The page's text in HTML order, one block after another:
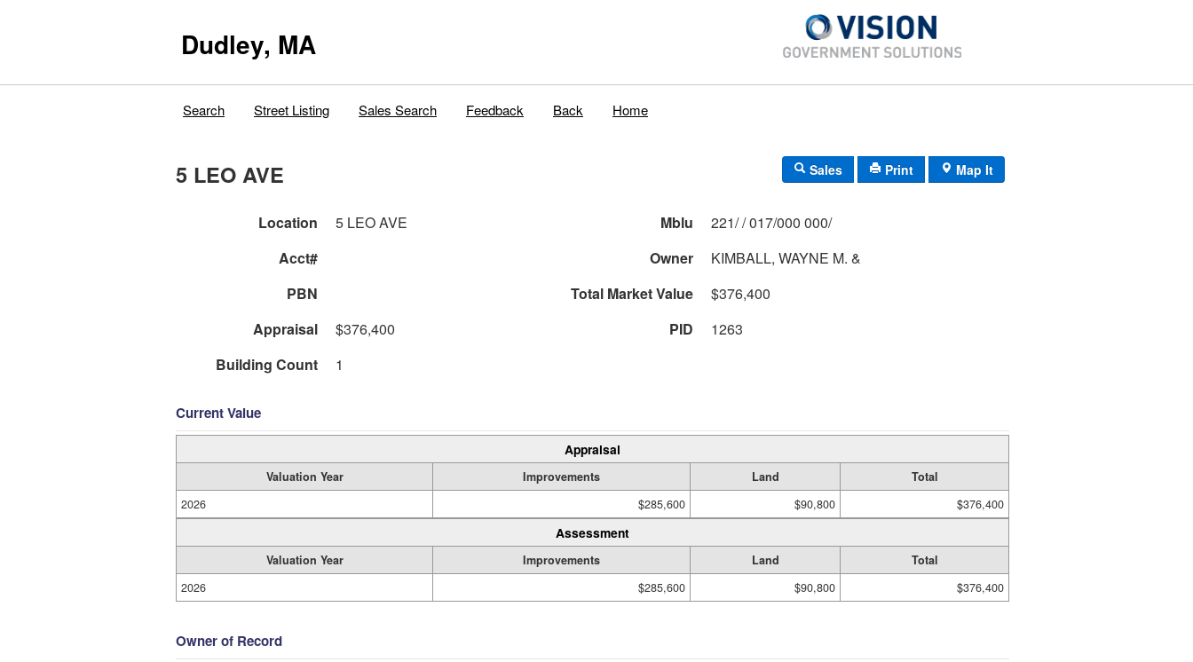
Dudley, MA
Search Street Listing Sales Search Feedback Back Home
5 LEO AVE Sales Print Map It
Location 5 LEO AVE Mblu
221/ / 017/000 000/
Acct#
Owner
KIMBALL, WAYNE M. &
PBN
Total Market Value
$376,400
Appraisal
$376,400 PID
1263
Building Count
1
Current Value
Appraisal
Valuation Year Improvements Land
Total
2026
$285,600 $90,800 $376,400
Assessment
Valuation Year Improvements Land
Total
2026
$285,600 $90,800 $376,400
Owner of Record